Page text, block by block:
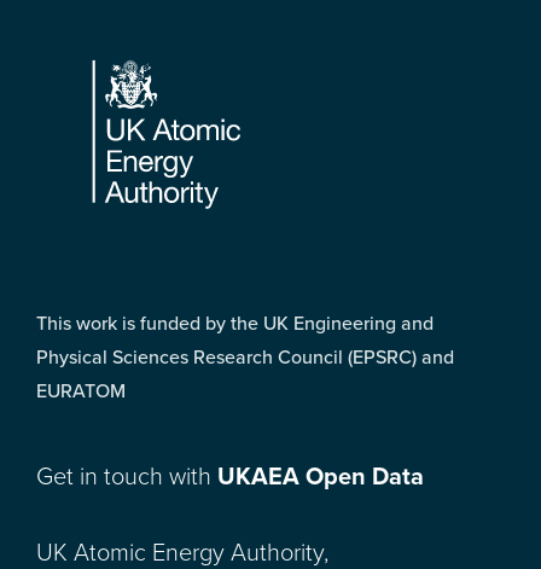
Footer
This work is funded by the UK Engineering and
Physical Sciences Research Council (EPSRC) and
EURATOM
Get in touch with UKAEA Open Data
UK Atomic Energy Authority,